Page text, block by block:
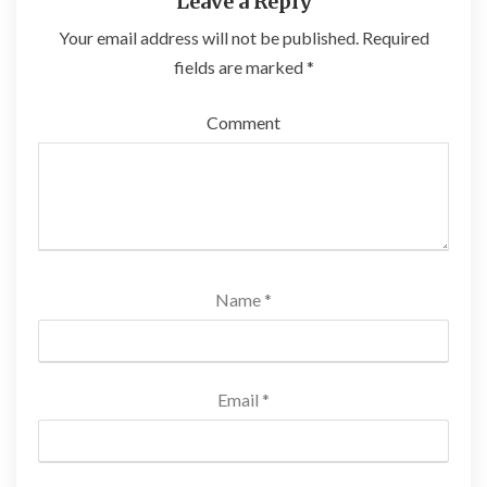
Your email address will not be published.Required
fields are marked*
Comment
Name *
Email *